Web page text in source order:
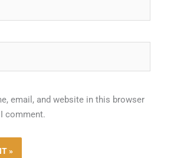
email, and website in this browser
comment.